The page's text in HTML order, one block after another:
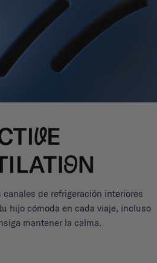
de refrigeración interiores
hijo cómoda en cada viaje, incluso
mantener la calma.